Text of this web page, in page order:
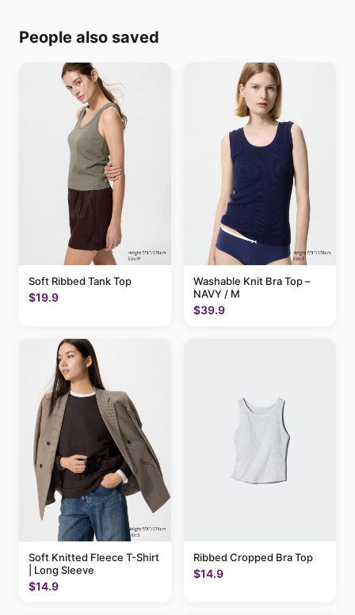
People also saved
Soft Ribbed Tank Top
$19.9
Washable Knit Bra Top –
NAVY / M
$39.9
Soft Knitted Fleece T-Shirt
| Long Sleeve
$14.9
Ribbed Cropped Bra Top
$14.9